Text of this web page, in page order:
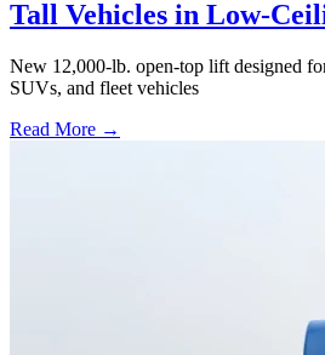
Tall Vehicles in Low-
New 12,000-lb. open-top lift designed
SUVs, and fleet vehicles
Read More →